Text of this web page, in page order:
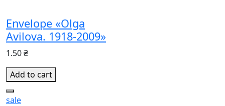
Envelope «Olga
Avilova. 1918-2009»
1.50 ₴
Add to cart
sale